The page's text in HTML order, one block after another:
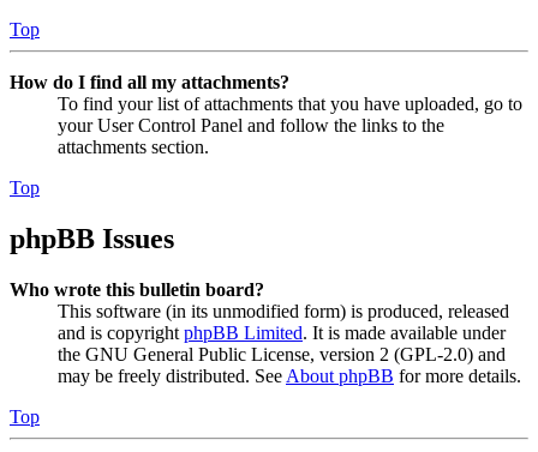
Top
How do I find all my attachments?
To find your list of attachments that you have uploaded, go to
your User Control Panel and follow the links to the
attachments section.
Top
phpBB Issues
Who wrote this bulletin board?
This software (in its unmodified form) is produced, released
and is copyright phpBB Limited. It is made available under
the GNU General Public License, version 2 (GPL-2.0) and
may be freely distributed. See About phpBB for more details.
Top